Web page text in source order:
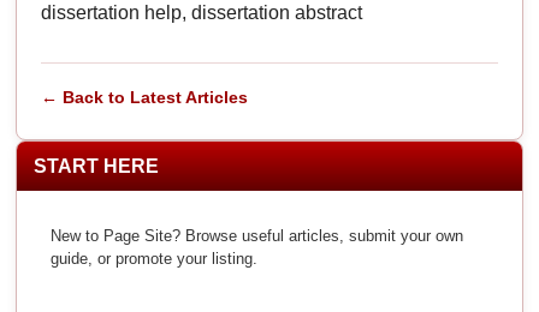
dissertation help, dissertation abstract
← Back to Latest Articles
START HERE
New to Page Site? Browse useful articles, submit your own
guide, or promote your listing.